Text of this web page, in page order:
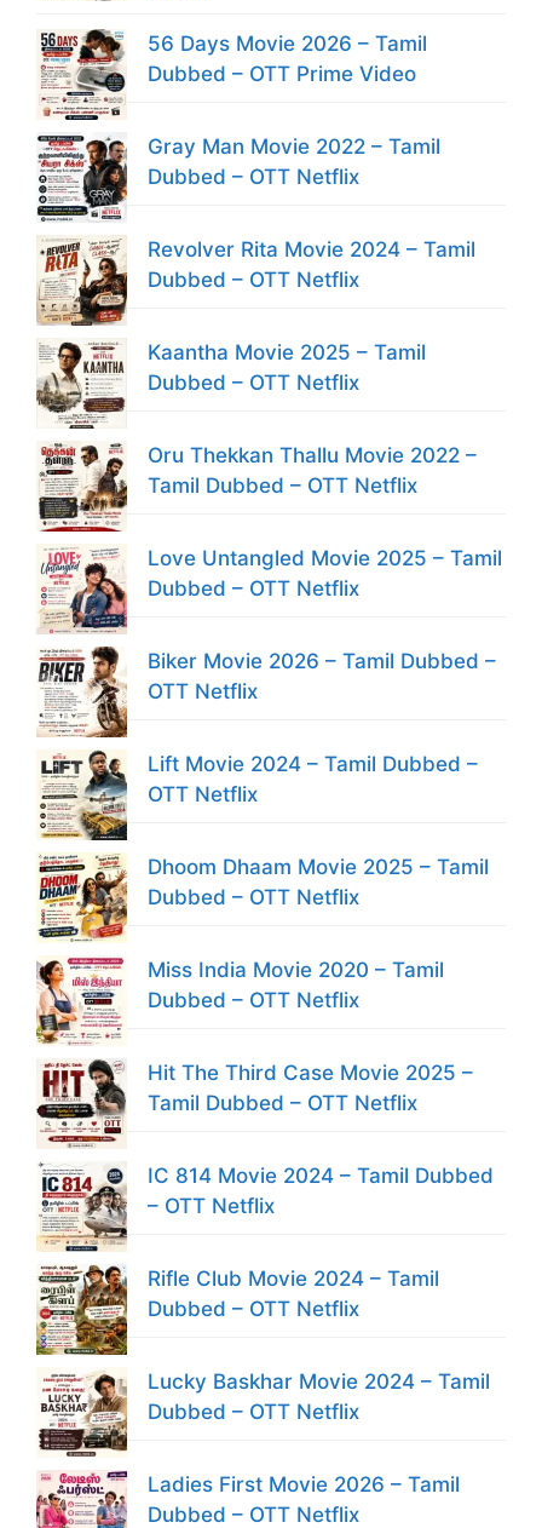
56 Days Movie 2026 – Tamil
Dubbed – OTT Prime Video
Gray Man Movie 2022 – Tamil
Dubbed – OTT Netflix
Revolver Rita Movie 2024 – Tamil
Dubbed – OTT Netflix
Kaantha Movie 2025 – Tamil
Dubbed – OTT Netflix
Oru Thekkan Thallu Movie 2022 –
Tamil Dubbed – OTT Netflix
Love Untangled Movie 2025 – Tamil
Dubbed – OTT Netflix
Biker Movie 2026 – Tamil Dubbed –
OTT Netflix
Lift Movie 2024 – Tamil Dubbed –
OTT Netflix
Dhoom Dhaam Movie 2025 – Tamil
Dubbed – OTT Netflix
Miss India Movie 2020 – Tamil
Dubbed – OTT Netflix
Hit The Third Case Movie 2025 –
Tamil Dubbed – OTT Netflix
IC 814 Movie 2024 – Tamil Dubbed
– OTT Netflix
Rifle Club Movie 2024 – Tamil
Dubbed – OTT Netflix
Lucky Baskhar Movie 2024 – Tamil
Dubbed – OTT Netflix
Ladies First Movie 2026 – Tamil
Dubbed – OTT Netflix